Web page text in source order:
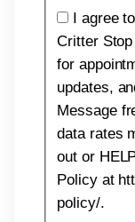
I agree
Critter
for
updates,
Message
data rates
out or
Policy at
policy/.